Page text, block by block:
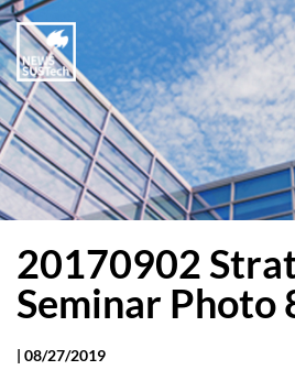
20170902
Seminar Photo
| 08/27/2019